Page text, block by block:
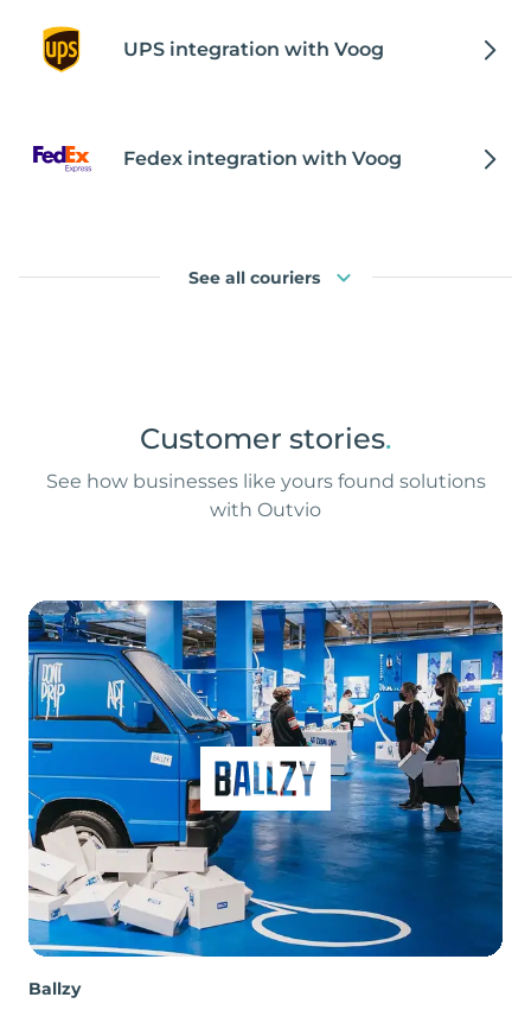
UPS integration with Voog
Fedex integration with Voog
See all couriers
Customer stories.
See how businesses like yours found solutions
with Outvio
Ballzy